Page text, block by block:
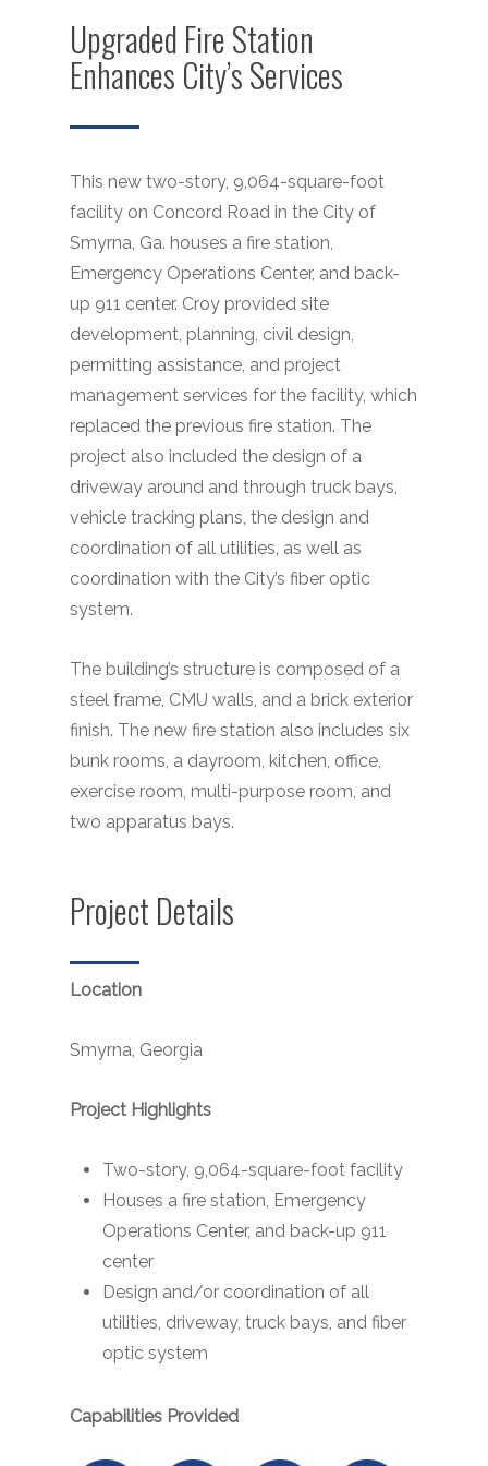
Upgraded Fire Station
Enhances City’s Services
This new two-story, 9,064-square-foot
facility on Concord Road in the City of
Smyrna, Ga. houses a fire station,
Emergency Operations Center, and back-
up 911 center. Croy provided site
development, planning, civil design,
permitting assistance, and project
management services for the facility, which
replaced the previous fire station. The
project also included the design of a
driveway around and through truck bays,
vehicle tracking plans, the design and
coordination of all utilities, as well as
coordination with the City’s fiber optic
system.
The building’s structure is composed of a
steel frame, CMU walls, and a brick exterior
finish. The new fire station also includes six
bunk rooms, a dayroom, kitchen, office,
exercise room, multi-purpose room, and
two apparatus bays.
Project Details
Location
Smyrna, Georgia
Project Highlights
Two-story, 9,064-square-foot facility
Houses a fire station, Emergency
Operations Center, and back-up 911
center
Design and/or coordination of all
utilities, driveway, truck bays, and fiber
optic system
Capabilities Provided